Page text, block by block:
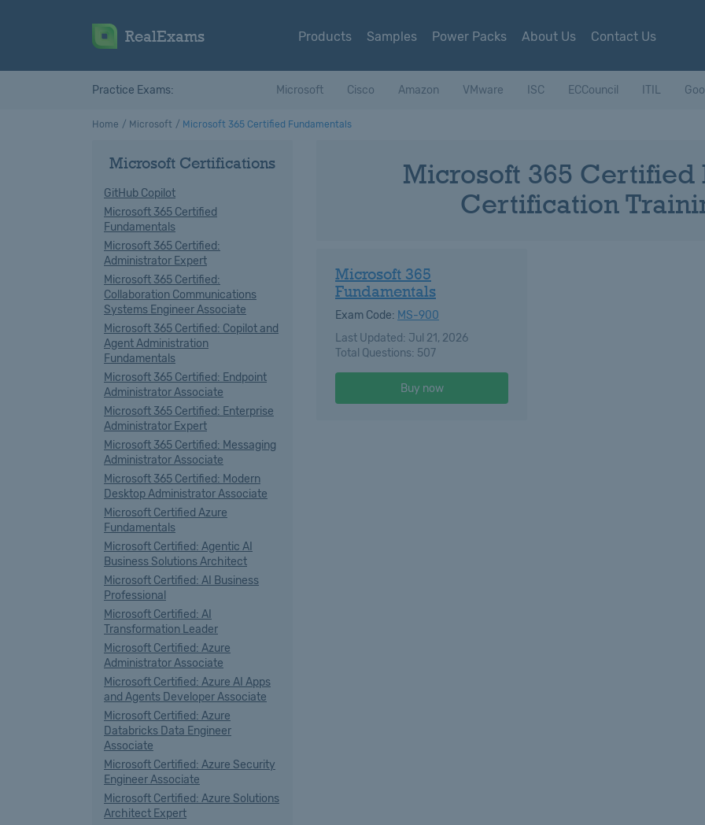
RealExams Products Samples Power Packs About Us Contact Us
Practice Exams: Microsoft Cisco Amazon VMware ISC ECCouncil ITIL
Home Microsoft Microsoft 365 Certified Fundamentals
Microsoft Certifications
GitHub Copilot
Microsoft 365 Certified
Fundamentals
Microsoft 365 Certified:
Administrator Expert
Microsoft 365 Certified:
Collaboration Communications
Systems Engineer Associate
Microsoft 365 Certified: Copilot and
Agent Administration
Fundamentals
Microsoft 365 Certified: Endpoint
Administrator Associate
Microsoft 365 Certified: Enterprise
Administrator Expert
Microsoft 365 Certified: Messaging
Administrator Associate
Microsoft 365 Certified: Modern
Desktop Administrator Associate
Microsoft Certified Azure
Fundamentals
Microsoft Certified: Agentic AI
Business Solutions Architect
Microsoft Certified: AI Business
Professional
Microsoft Certified: AI
Transformation Leader
Microsoft Certified: Azure
Administrator Associate
Microsoft Certified: Azure AI Apps
and Agents Developer Associate
Microsoft Certified: Azure
Databricks Data Engineer
Associate
Microsoft Certified: Azure Security
Engineer Associate
Microsoft Certified: Azure Solutions
Architect Expert
Microsoft 365 Certified
Certification
Microsoft 365
Fundamentals
Exam Code: MS-900
Last Updated: Jul 21, 2026
Total Questions: 507
Buy now